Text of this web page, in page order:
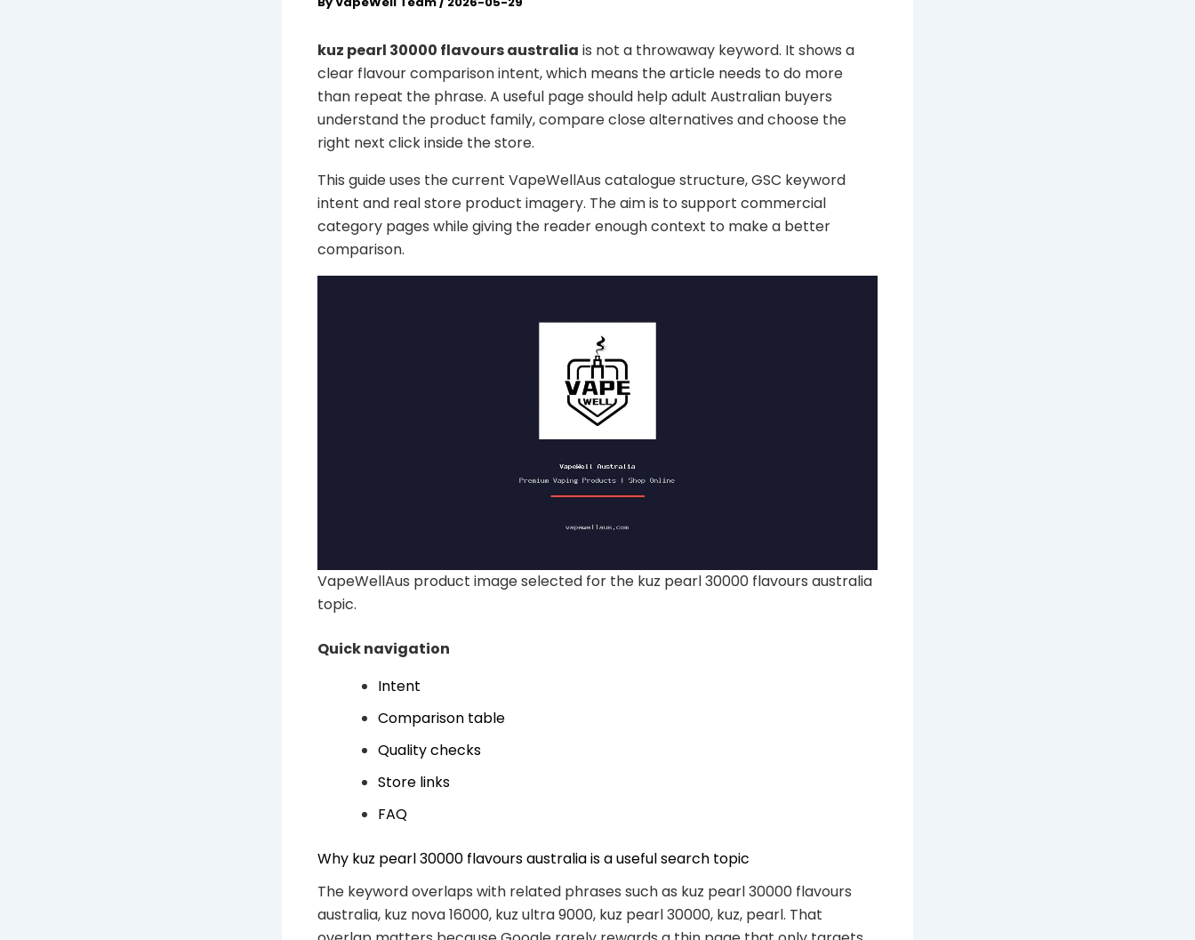
kuz pearl 30000 flavours australia is not a throwaway keyword. It shows a
clear flavour comparison intent, which means the article needs to do more
than repeat the phrase. A useful page should help adult Australian buyers
understand the product family, compare close alternatives and choose the
right next click inside the store.
This guide uses the current VapeWellAus catalogue structure, GSC keyword
intent and real store product imagery. The aim is to support commercial
category pages while giving the reader enough context to make a better
comparison.
VapeWellAus product image selected for the kuz pearl 30000 flavours australia
topic.
Quick navigation
Intent
Comparison table
Quality checks
Store links
FAQ
Why kuz pearl 30000 flavours australia is a useful search topic
The keyword overlaps with related phrases such as kuz pearl 30000 flavours
australia, kuz nova 16000, kuz ultra 9000, kuz pearl 30000, kuz, pearl. That